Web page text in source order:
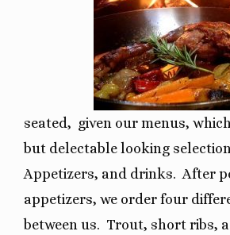
seated, given our menus,
but delectable looking
Appetizers, and drinks. After
appetizers, we order four
between us. Trout, short ribs,